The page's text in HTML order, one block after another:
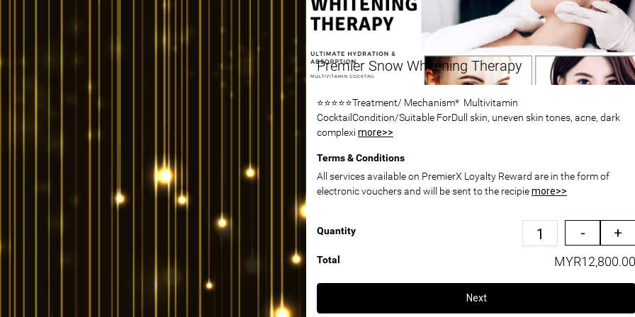
Premier Snow Whitening Therapy
⭐⭐⭐⭐⭐Treatment/ Mechanism* Multivitamin
CocktailCondition/Suitable ForDull skin, uneven skin tones, acne, dark
complexi more>>
Terms & Conditions
All services available on PremierX Loyalty Reward are in the form of
electronic vouchers and will be sent to the recipiemore>>
Quantity - +
Total MYR12,800.00
Next